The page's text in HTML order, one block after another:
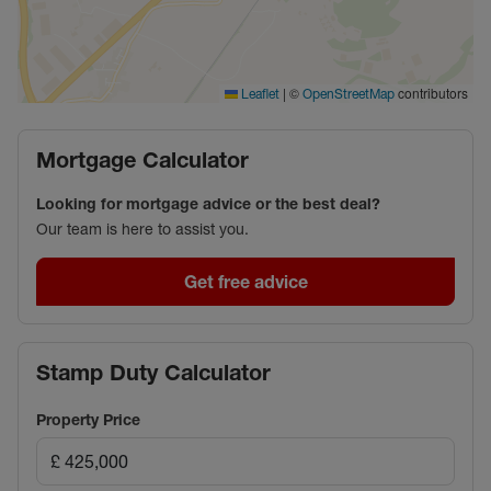
Leaflet | © OpenStreetMap contributors
Mortgage Calculator
Looking for mortgage advice or the best deal?
Our team is here to assist you.
Get free advice
Stamp Duty Calculator
Property Price